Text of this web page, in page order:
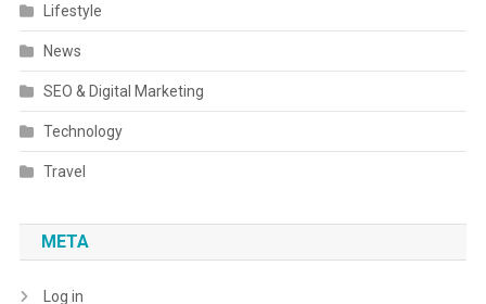
Lifestyle
News
SEO & Digital Marketing
Technology
Travel
META
Log in